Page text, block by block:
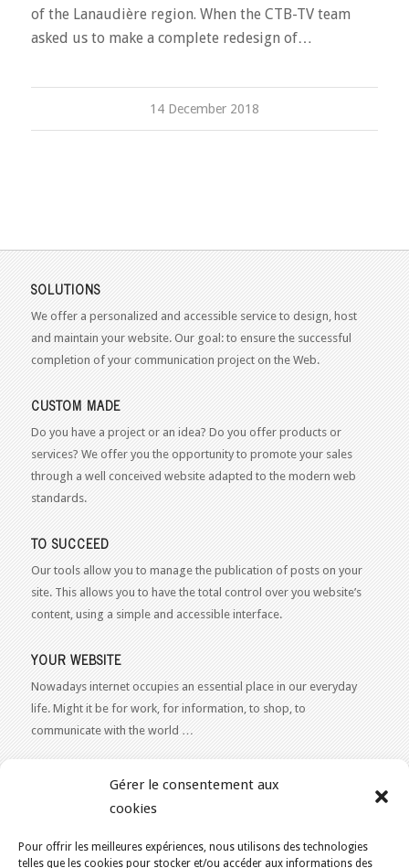
Gérer le consentement aux
cookies
Pour offrir les meilleures expériences, nous utilisons des technologies
telles que les cookies pour stocker et/ou accéder aux informations des
of the Lanaudière region. When the CTB-TV team
asked us to make a complete redesign of…
14 December 2018
SOLUTIONS
We offer a personalized and accessible service to design, host
and maintain your website. Our goal: to ensure the successful
completion of your communication project on the Web.
CUSTOM MADE
Do you have a project or an idea? Do you offer products or
services? We offer you the opportunity to promote your sales
through a well conceived website adapted to the modern web
standards.
TO SUCCEED
Our tools allow you to manage the publication of posts on your
site. This allows you to have the total control over you website’s
content, using a simple and accessible interface.
YOUR WEBSITE
Nowadays internet occupies an essential place in our everyday
life. Might it be for work, for information, to shop, to
communicate with the world …
Our expertise reaches everything related to the Internet and
advice or a free estimate for your Web 2.0 project?Contact Us